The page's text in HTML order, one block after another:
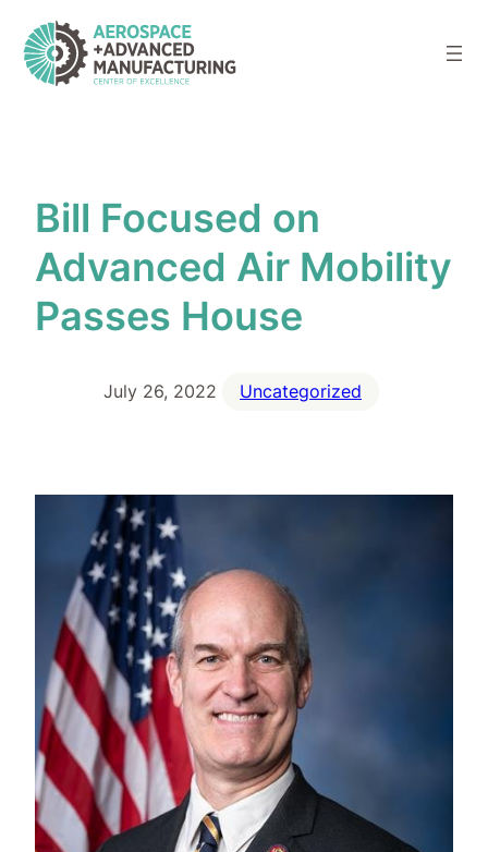
Skip
to
content
Bill Focused on
Advanced Air Mobility
Passes House
July 26, 2022 Uncategorized